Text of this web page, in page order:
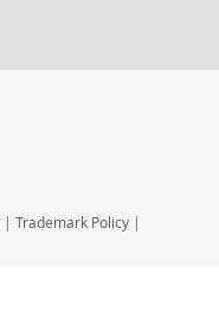
| Trademark Policy |